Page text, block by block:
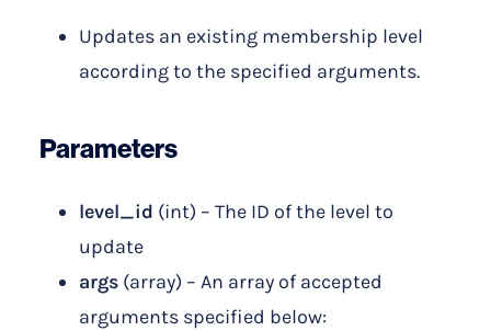
Updates an existing membership level
according to the specified arguments.
Parameters
level_id (int) – The ID of the level to
update
args (array) – An array of accepted
arguments specified below: